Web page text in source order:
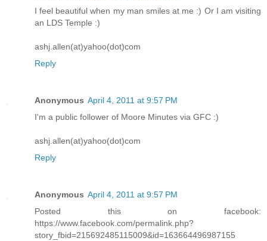
I feel beautiful when my man smiles at me :) Or I am visiting
an LDS Temple :)
ashj.allen(at)yahoo(dot)com
Reply
Anonymous April 4, 2011 at 9:57 PM
I'm a public follower of Moore Minutes via GFC :)
ashj.allen(at)yahoo(dot)com
Reply
Anonymous April 4, 2011 at 9:57 PM
Posted this on facebook:
https://www.facebook.com/permalink.php?
story_fbid=215692485115009&id=163664496987155